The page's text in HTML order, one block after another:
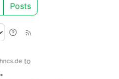
Posts
to
•